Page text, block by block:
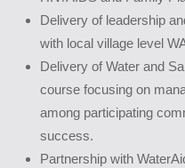
Delivery of leadership
with local village level
Delivery of Water and
course focusing on
among participating
success.
Partnership with